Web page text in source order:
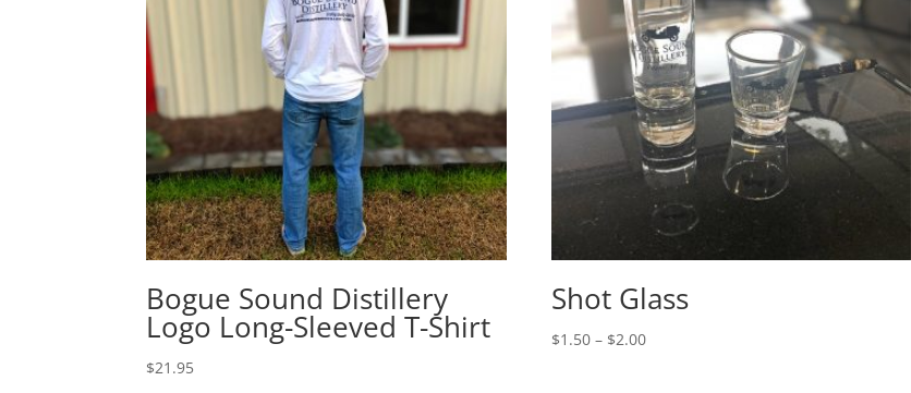
Bogue Sound Distillery
Logo Long-Sleeved T-Shirt
$21.95
Shot Glass
$1.50 – $2.00Price